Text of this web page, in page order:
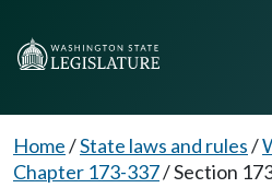
Home/State laws and rules/
Chapter 173-337/Section